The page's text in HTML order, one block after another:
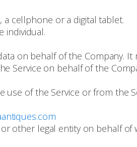
a cellphone or a digital tablet.
individual.
on behalf of the Company.
Service on behalf of the
of the Service or from the
other legal entity on behalf of